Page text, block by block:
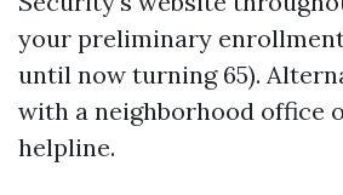
your preliminary
until now turning 65).
with a neighborhood office
helpline.